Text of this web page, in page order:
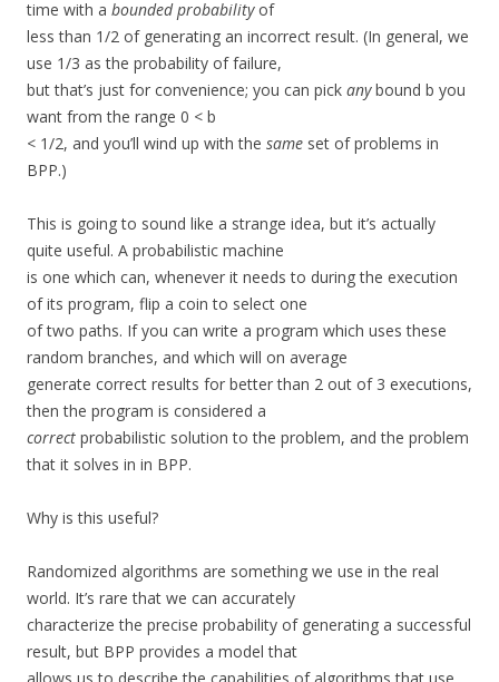
time with a bounded probabilityof
less than 1/2 of generating an incorrect result. (In general, we
use 1/3 as the probability of failure,
but that’s just for convenience; you can pick anybound b you
want from the range 0 < b
< 1/2, and you’ll wind up with the same set of problems in
BPP.)
This is going to sound like a strange idea, but it’s actually
quite useful. A probabilistic machine
is one which can, whenever it needs to during the execution
of its program, flip a coin to select one
of two paths. If you can write a program which uses these
random branches, and which will on average
generate correct results for better than 2 out of 3 executions,
then the program is considered a
correct probabilistic solution to the problem, and the problem
that it solves in in BPP.
Why is this useful?
Randomized algorithms are something we use in the real
world. It’s rare that we can accurately
characterize the precise probability of generating a successful
result, but BPP provides a model that